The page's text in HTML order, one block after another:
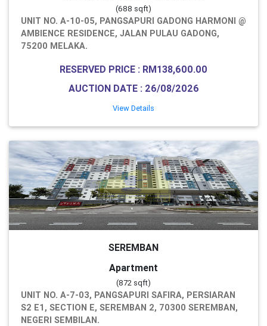
(688 sqft)
UNIT NO. A-10-05, PANGSAPURI GADONG HARMONI @
AMBIENCE RESIDENCE, JALAN PULAU GADONG,
75200 MELAKA.
RESERVED PRICE : RM138,600.00
AUCTION DATE : 26/08/2026
View Details
SEREMBAN
Apartment
(872 sqft)
UNIT NO. A-7-03, PANGSAPURI SAFIRA, PERSIARAN
S2 E1, SECTION E, SEREMBAN 2, 70300 SEREMBAN,
NEGERI SEMBILAN.